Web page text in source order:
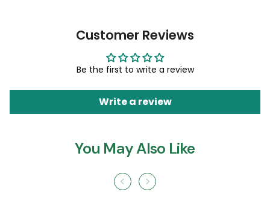
Customer Reviews
Be the first to write a review
Write a review
You May Also Like